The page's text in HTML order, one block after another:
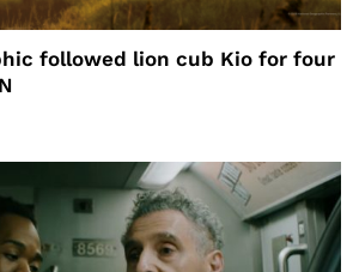
followed lion cub Kio for four